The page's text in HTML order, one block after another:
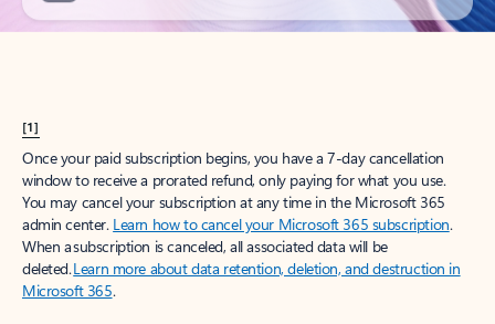
[1]
Once your paid subscription begins, you have a 7-day cancellation
window to receive a prorated refund, only paying for what you use.
You may cancel your subscription at any time in the Microsoft 365
admin center. Learn how to cancel your Microsoft 365 subscription.
When a subscription is canceled, all associated data will be
deleted.Learn more about data retention, deletion, and destruction in
Microsoft 365.